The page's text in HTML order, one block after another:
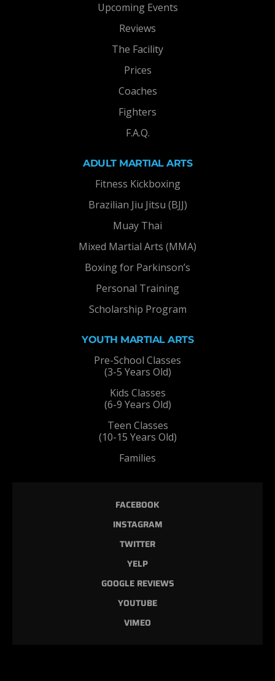
Upcoming Events
Reviews
The Facility
Prices
Coaches
Fighters
F.A.Q.
ADULT MARTIAL ARTS
Fitness Kickboxing
Brazilian Jiu Jitsu (BJJ)
Muay Thai
Mixed Martial Arts (MMA)
Boxing for Parkinson’s
Personal Training
Scholarship Program
YOUTH MARTIAL ARTS
Pre-School Classes
(3-5 Years Old)
Kids Classes
(6-9 Years Old)
Teen Classes
(10-15 Years Old)
Families
FACEBOOK
INSTAGRAM
TWITTER
YELP
GOOGLE REVIEWS
YOUTUBE
VIMEO